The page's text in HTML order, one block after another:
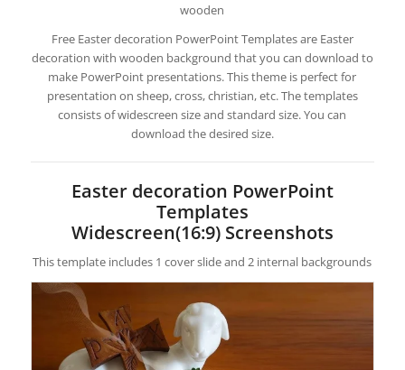
wooden
Free Easter decoration PowerPoint Templates are Easter
decoration with wooden background that you can download to
make PowerPoint presentations. This theme is perfect for
presentation on sheep, cross, christian, etc. The templates
consists of widescreen size and standard size. You can
download the desired size.
Easter decoration PowerPoint
Templates
Widescreen(16:9) Screenshots
This template includes 1 cover slide and 2 internal backgrounds